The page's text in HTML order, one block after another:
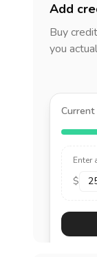
Add
Buy
you
Current
Enter
$